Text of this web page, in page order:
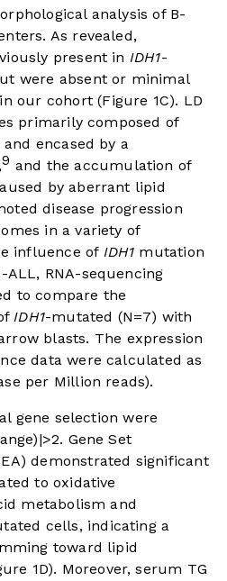
analysis of B-
As revealed,
present in IDH1-
were absent or minimal
our cohort (Figure 1C). LD
primarily composed of
encased by a
9 and the accumulation of
by aberrant lipid
disease progression
in a variety of
influence of IDH1 mutation
RNA-sequencing
to compare the
IDH1-mutated (N=7) with
blasts. The expression
data were calculated as
per Million reads).
gene selection were
Gene Set
demonstrated significant
to oxidative
metabolism and
cells, indicating a
toward lipid
1D). Moreover, serum TG